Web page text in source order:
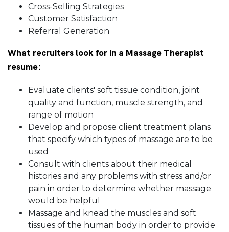
Cross-Selling Strategies
Customer Satisfaction
Referral Generation
What recruiters look for in a Massage Therapist
resume:
Evaluate clients' soft tissue condition, joint
quality and function, muscle strength, and
range of motion
Develop and propose client treatment plans
that specify which types of massage are to be
used
Consult with clients about their medical
histories and any problems with stress and/or
pain in order to determine whether massage
would be helpful
Massage and knead the muscles and soft
tissues of the human body in order to provide